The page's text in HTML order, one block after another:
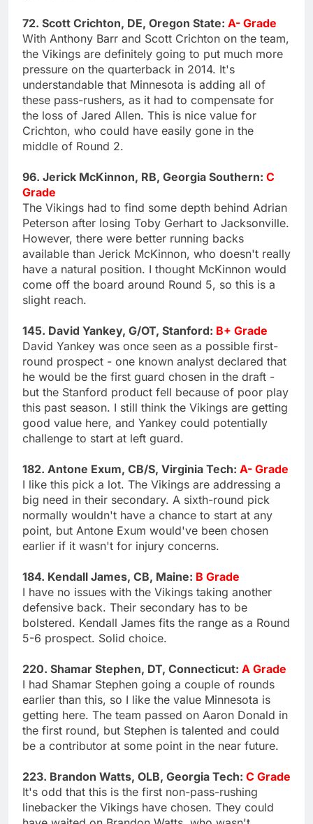
72. Scott Crichton, DE, Oregon State: A- Grade
With Anthony Barr and Scott Crichton on the team,
the Vikings are definitely going to put much more
pressure on the quarterback in 2014. It's
understandable that Minnesota is adding all of
these pass-rushers, as it had to compensate for
the loss of Jared Allen. This is nice value for
Crichton, who could have easily gone in the
middle of Round 2.
96. Jerick McKinnon, RB, Georgia Southern: C
Grade
The Vikings had to find some depth behind Adrian
Peterson after losing Toby Gerhart to Jacksonville.
However, there were better running backs
available than Jerick McKinnon, who doesn't really
have a natural position. I thought McKinnon would
come off the board around Round 5, so this is a
slight reach.
145. David Yankey, G/OT, Stanford: B+ Grade
David Yankey was once seen as a possible first-
round prospect - one known analyst declared that
he would be the first guard chosen in the draft -
but the Stanford product fell because of poor play
this past season. I still think the Vikings are getting
good value here, and Yankey could potentially
challenge to start at left guard.
182. Antone Exum, CB/S, Virginia Tech: A- Grade
I like this pick a lot. The Vikings are addressing a
big need in their secondary. A sixth-round pick
normally wouldn't have a chance to start at any
point, but Antone Exum would've been chosen
earlier if it wasn't for injury concerns.
184. Kendall James, CB, Maine: B Grade
I have no issues with the Vikings taking another
defensive back. Their secondary has to be
bolstered. Kendall James fits the range as a Round
5-6 prospect. Solid choice.
220. Shamar Stephen, DT, Connecticut: A Grade
I had Shamar Stephen going a couple of rounds
earlier than this, so I like the value Minnesota is
getting here. The team passed on Aaron Donald in
the first round, but Stephen is talented and could
be a contributor at some point in the near future.
223. Brandon Watts, OLB, Georgia Tech: C Grade
It's odd that this is the first non-pass-rushing
linebacker the Vikings have chosen. They could